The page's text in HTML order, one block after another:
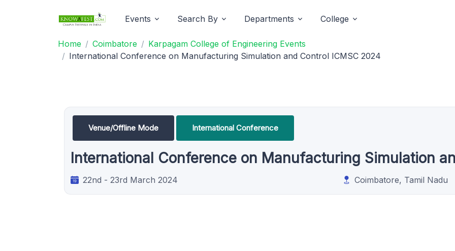
Events Search By Departments College
Home Coimbatore
Karpagam College of Engineering Events
International Conference on Manufacturing Simulation and Control ICMSC 2024
Venue/Offline Mode International Conference
International Conference on Manufacturing Simulation
22nd - 23rd March 2024 Coimbatore, Tamil Nadu